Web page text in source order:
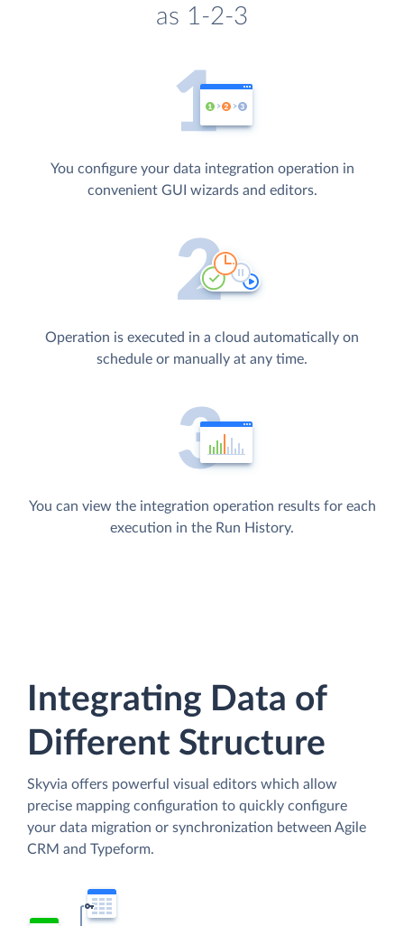
as 1-2-3
You configure your data integration operation in
convenient GUI wizards and editors.
Operation is executed in a cloud automatically on
schedule or manually at any time.
You can view the integration operation results for each
execution in the Run History.
Integrating Data of
Different Structure
Skyvia offers powerful visual editors which allow
precise mapping configuration to quickly configure
your data migration or synchronization between Agile
CRM and Typeform.